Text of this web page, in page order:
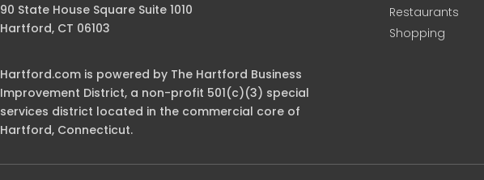
90 State House Square Suite 1010
Hartford, CT 06103
Hartford.com is powered by The Hartford Business
Improvement District, a non-profit 501(c)(3) special
services district located in the commercial core of
Hartford, Connecticut.
Restaurants
Shopping